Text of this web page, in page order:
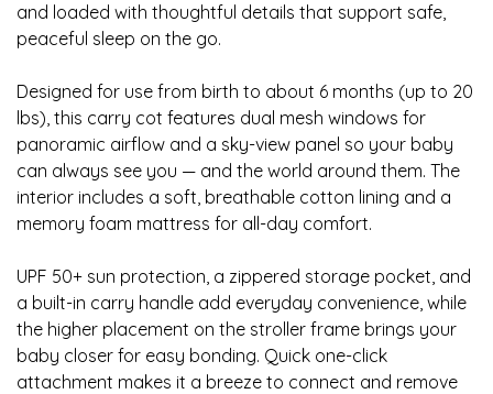
and loaded with thoughtful details that support safe,
peaceful sleep on the go.
Designed for use from birth to about 6 months (up to 20
lbs), this carry cot features dual mesh windows for
panoramic airflow and a sky-view panel so your baby
can always see you — and the world around them. The
interior includes a soft, breathable cotton lining and a
memory foam mattress for all-day comfort.
UPF 50+ sun protection, a zippered storage pocket, and
a built-in carry handle add everyday convenience, while
the higher placement on the stroller frame brings your
baby closer for easy bonding. Quick one-click
attachment makes it a breeze to connect and remove